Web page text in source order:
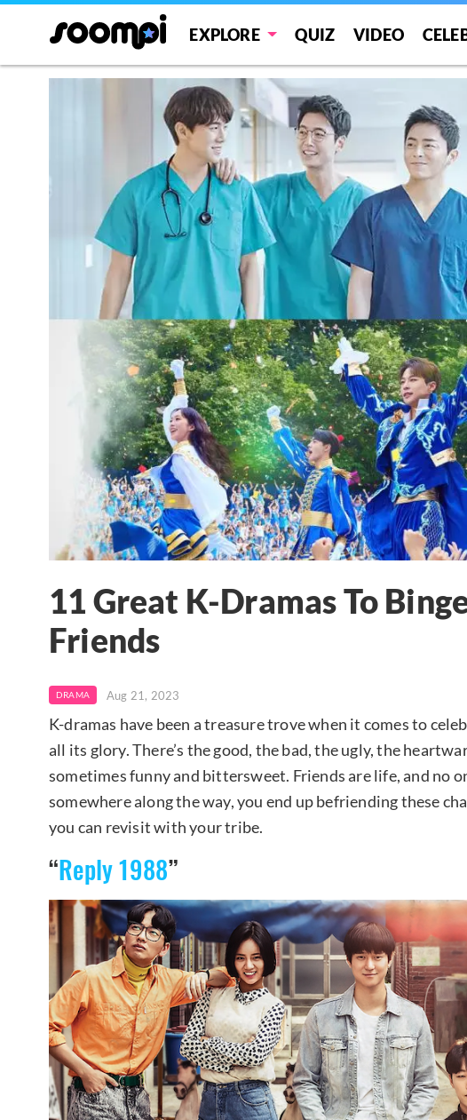
EXPLORE QUIZ VIDEO
11 Great K-Dramas To
Friends
DRAMA Aug 21, 2023
K-dramas have been a treasure trove when it comes to
all its glory. There’s the good, the bad, the ugly, the
sometimes funny and bittersweet. Friends are life, and no
somewhere along the way, you end up befriending these
you can revisit with your tribe.
“Reply 1988”